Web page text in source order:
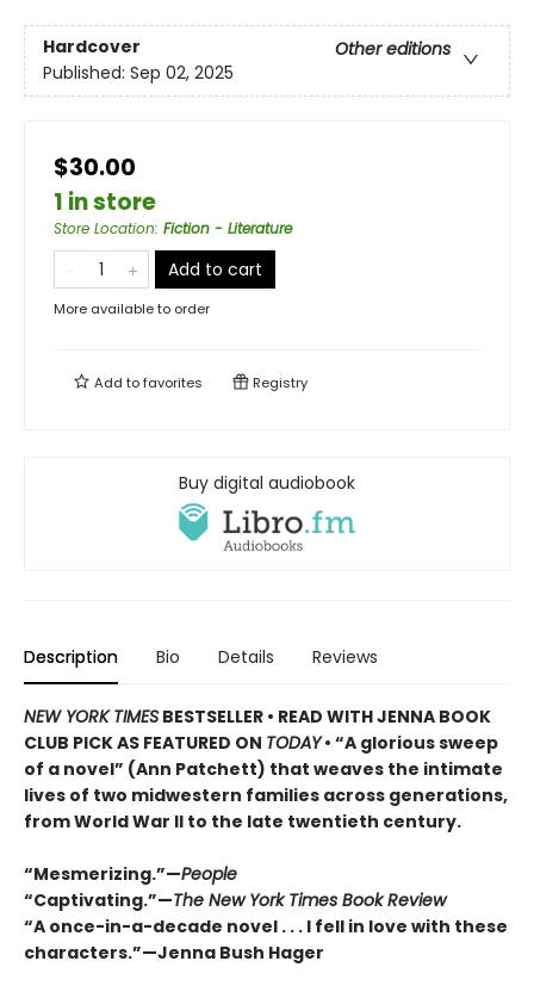
Hardcover
Other editions
Published: Sep 02, 2025
$30.00
1 in store
Store Location: Fiction - Literature
Add to cart
More available to order
Add tofavorites Registry
Buy digital audiobook
Description Bio Details Reviews
NEW YORK TIMES BESTSELLER • READ WITH JENNA BOOK
CLUB PICK AS FEATURED ON TODAY• “A glorious sweep
of a novel” (Ann Patchett) that weaves the intimate
lives of two midwestern families across generations,
from World War II to the late twentieth century.
“Mesmerizing.”—People
“Captivating.”—The New York Times Book Review
“A once-in-a-decade novel . . . I fell in love with these
characters.”—Jenna Bush Hager